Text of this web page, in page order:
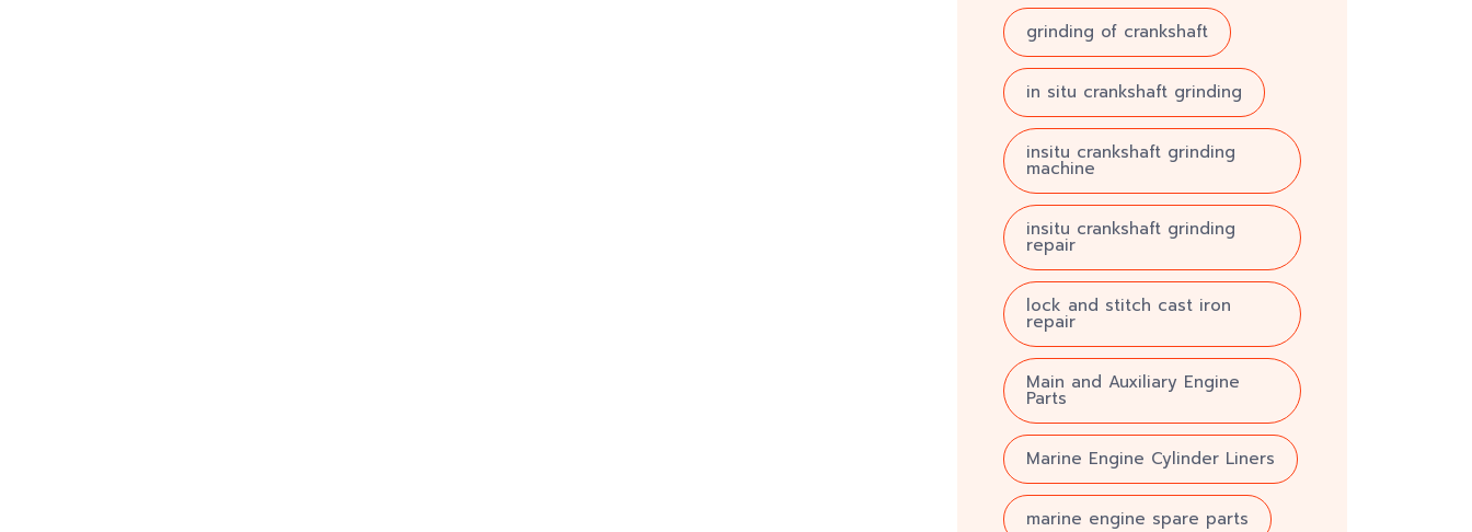
grinding of crankshaft
in situ crankshaft grinding
insitu crankshaft grinding
machine
insitu crankshaft grinding
repair
lock and stitch cast iron
repair
Main and Auxiliary Engine
Parts
Marine Engine Cylinder Liners
marine engine spare parts